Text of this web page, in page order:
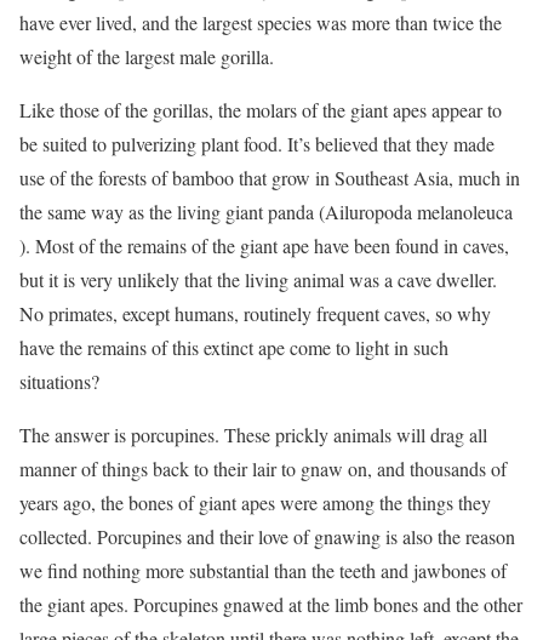
have ever lived, and the largest species was more than twice the
weight of the largest male gorilla.
Like those of the gorillas, the molars of the giant apes appear to
be suited to pulverizing plant food. It’s believed that they made
use of the forests of bamboo that grow in Southeast Asia, much in
the same way as the living giant panda (Ailuropoda melanoleuca
). Most of the remains of the giant ape have been found in caves,
but it is very unlikely that the living animal was a cave dweller.
No primates, except humans, routinely frequent caves, so why
have the remains of this extinct ape come to light in such
situations?
The answer is porcupines. These prickly animals will drag all
manner of things back to their lair to gnaw on, and thousands of
years ago, the bones of giant apes were among the things they
collected. Porcupines and their love of gnawing is also the reason
we find nothing more substantial than the teeth and jawbones of
the giant apes. Porcupines gnawed at the limb bones and the other